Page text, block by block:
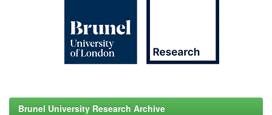
Brunel University Research Archive